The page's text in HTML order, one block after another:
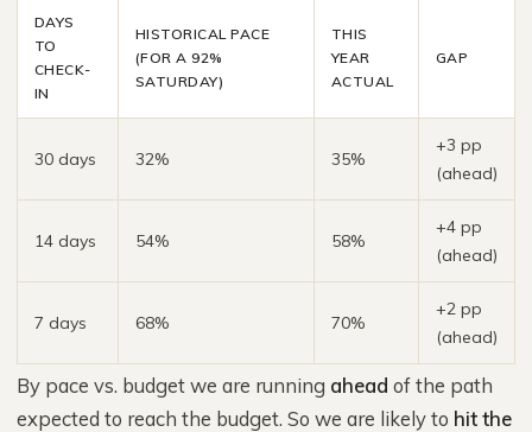
DAYS
TO
CHECK-
IN
HISTORICAL PACE
(FOR A 92%
SATURDAY)
THIS
YEAR
ACTUAL
GAP
30 days 32% 35%
+3 pp
(ahead)
14 days 54% 58%
+4 pp
(ahead)
7 days 68% 70%
+2 pp
(ahead)
By pace vs. budget we are running ahead of the path
expected to reach the budget. So we are likely to hit the